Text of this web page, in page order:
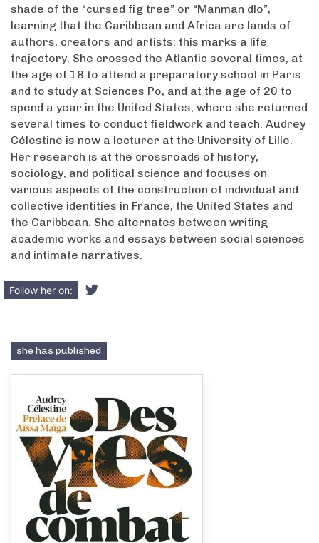
shade of the “cursed fig tree” or “Manman dlo”,
learning that the Caribbean and Africa are lands of
authors, creators and artists: this marks a life
trajectory. She crossed the Atlantic several times, at
the age of 18 to attend a preparatory school in Paris
and to study at Sciences Po, and at the age of 20 to
spend a year in the United States, where she returned
several times to conduct fieldwork and teach. Audrey
Célestine is now a lecturer at the University of Lille.
Her research is at the crossroads of history,
sociology, and political science and focuses on
various aspects of the construction of individual and
collective identities in France, the United States and
the Caribbean. She alternates between writing
academic works and essays between social sciences
and intimate narratives.
Follow her on:
she has published